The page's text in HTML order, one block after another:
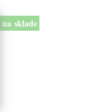
na sklade